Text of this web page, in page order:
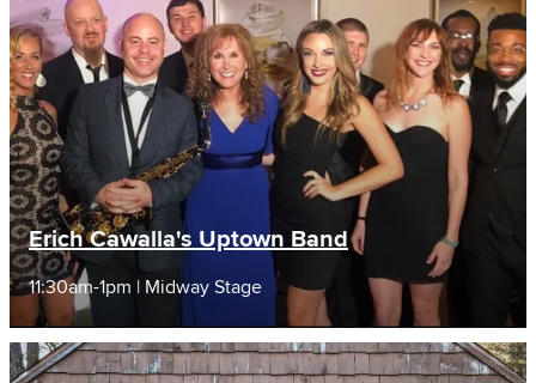
Erich Cawalla's Uptown Band
11:30am-1pm | Midway Stage